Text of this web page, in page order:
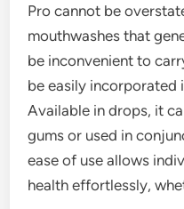
Pro cannot be
mouthwashes that
be inconvenient to
be easily incorporated
Available in drops, it
gums or used in
ease of use allows
health effortlessly,